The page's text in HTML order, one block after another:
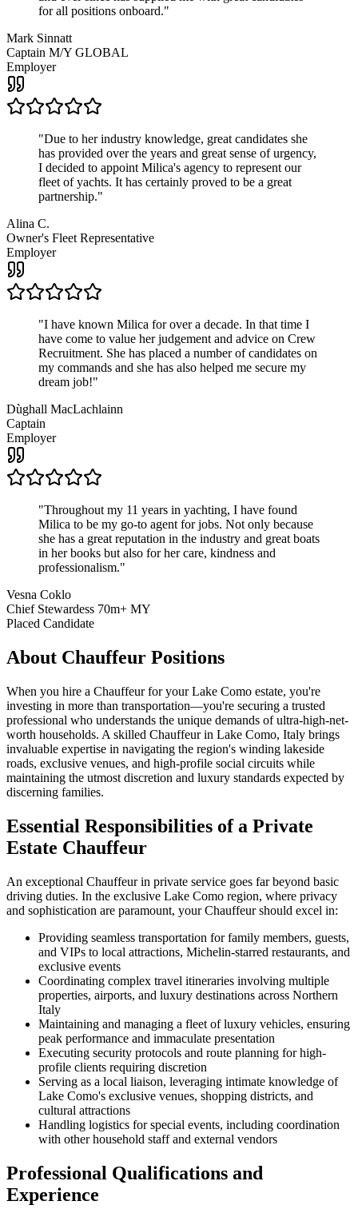
for all positions onboard."
Mark Sinnatt
Captain M/Y GLOBAL
Employer
"Due to her industry knowledge, great candidates she
has provided over the years and great sense of urgency,
I decided to appoint Milica's agency to represent our
fleet of yachts. It has certainly proved to be a great
partnership."
Alina C.
Owner's Fleet Representative
Employer
"I have known Milica for over a decade. In that time I
have come to value her judgement and advice on Crew
Recruitment. She has placed a number of candidates on
my commands and she has also helped me secure my
dream job!"
Dùghall MacLachlainn
Captain
Employer
"Throughout my 11 years in yachting, I have found
Milica to be my go-to agent for jobs. Not only because
she has a great reputation in the industry and great boats
in her books but also for her care, kindness and
professionalism."
Vesna Coklo
Chief Stewardess 70m+ MY
Placed Candidate
About Chauffeur Positions
When you hire a Chauffeur for your Lake Como estate, you're
investing in more than transportation—you're securing a trusted
professional who understands the unique demands of ultra-high-net-
worth households. A skilled Chauffeur in Lake Como, Italy brings
invaluable expertise in navigating the region's winding lakeside
roads, exclusive venues, and high-profile social circuits while
maintaining the utmost discretion and luxury standards expected by
discerning families.
Essential Responsibilities of a Private
Estate Chauffeur
An exceptional Chauffeur in private service goes far beyond basic
driving duties. In the exclusive Lake Como region, where privacy
and sophistication are paramount, your Chauffeur should excel in:
Providing seamless transportation for family members, guests,
and VIPs to local attractions, Michelin-starred restaurants, and
exclusive events
Coordinating complex travel itineraries involving multiple
properties, airports, and luxury destinations across Northern
Italy
Maintaining and managing a fleet of luxury vehicles, ensuring
peak performance and immaculate presentation
Executing security protocols and route planning for high-
profile clients requiring discretion
Serving as a local liaison, leveraging intimate knowledge of
Lake Como's exclusive venues, shopping districts, and
cultural attractions
Handling logistics for special events, including coordination
with other household staff and external vendors
Professional Qualifications and
Experience